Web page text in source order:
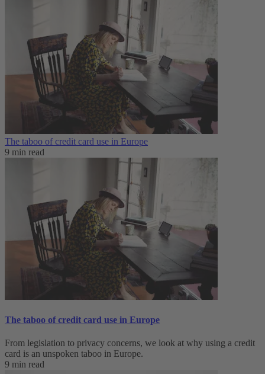
The taboo of credit card use in Europe
9 min read
The taboo of credit card use in Europe
From legislation to privacy concerns, we look at why using a credit
card is an unspoken taboo in Europe.
9 min read